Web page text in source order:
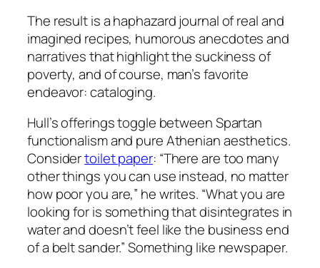
The result is a haphazard journal of real and
imagined recipes, humorous anecdotes and
narratives that highlight the suckiness of
poverty, and of course, man’s favorite
endeavor: cataloging.
Hull’s offerings toggle between Spartan
functionalism and pure Athenian aesthetics.
Considertoilet paper: “There are too many
other things you can use instead, no matter
how poor you are,” he writes. “What you are
looking for is something that disintegrates in
water and doesn’t feel like the business end
of a belt sander.” Something like newspaper.